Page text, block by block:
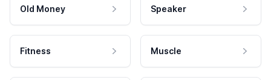
Old Money Speaker
Fitness Muscle